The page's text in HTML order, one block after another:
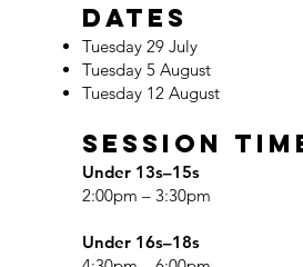
Dates
Tuesday 29 July
Tuesday 5 August
Tuesday 12 August
Session
Under 13s–15s
2:00pm – 3:30pm
Under 16s–18s